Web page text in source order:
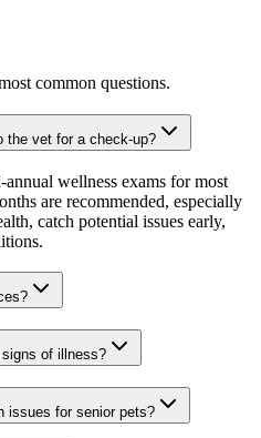
common questions.
the vet for a check-up?
wellness exams for most
are recommended, especially
catch potential issues early,
of illness?
issues for senior pets?